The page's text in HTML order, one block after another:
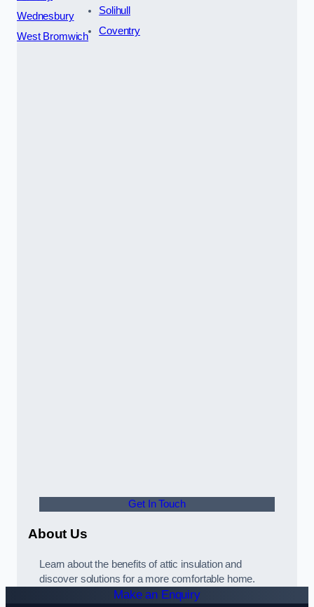
Wednesbury
West Bromwich
Solihull
Coventry
Get In Touch
About Us
Learn about the benefits of attic insulation and
discover solutions for a more comfortable home.
Make an Enquiry